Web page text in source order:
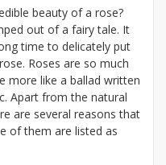
beauty of a rose?
out of a fairy tale. It
time to delicately put
Roses are so much
more like a ballad written
Apart from the natural
are several reasons that
of them are listed as